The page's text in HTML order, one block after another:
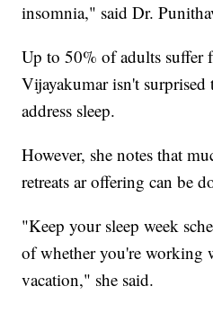
insomnia," said Dr.
Up to 50% of adults suffer
Vijayakumar isn't surprised
address sleep.
However, she notes that
retreats ar offering can be
"Keep your sleep week
of whether you're working
vacation," she said.